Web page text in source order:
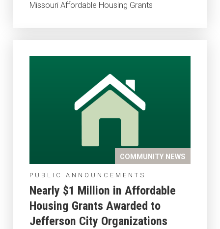
Missouri Affordable Housing Grants
COMMUNITY NEWS
PUBLIC ANNOUNCEMENTS
Nearly $1 Million in Affordable
Housing Grants Awarded to
Jefferson City Organizations